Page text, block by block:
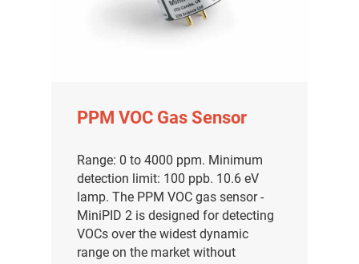
PPM VOC Gas Sensor
Range: 0 to 4000 ppm. Minimum
detection limit: 100 ppb. 10.6 eV
lamp. The PPM VOC gas sensor -
MiniPID 2 is designed for detecting
VOCs over the widest dynamic
range on the market without